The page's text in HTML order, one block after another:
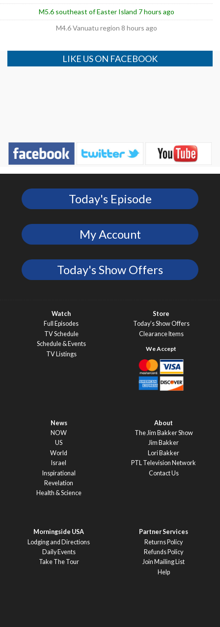
M5.6 southeast of Easter Island 7 hours ago
M4.6 Vanuatu region 8 hours ago
LIKE US ON FACEBOOK
Today's Episode
My Account
Today's Show Offers
Watch
Full Episodes
TV Schedule
Schedule & Events
TV Listings
Store
Today’s Show Offers
Clearance Items
News
NOW
US
World
Israel
Inspirational
Revelation
Health & Science
About
The Jim Bakker Show
Jim Bakker
Lori Bakker
PTL Television Network
Contact Us
Morningside USA
Lodging and Directions
Daily Events
Take The Tour
Partner Services
Returns Policy
Refunds Policy
Join Mailing List
Help